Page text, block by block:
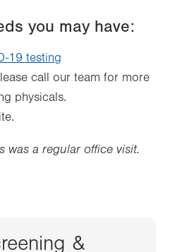
you may have:
19 testing
call our team for more
physicals.
was a regular office visit.
&